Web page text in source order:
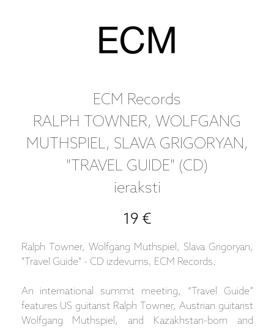
ECM Records
RALPH TOWNER, WOLFGANG
MUTHSPIEL, SLAVA GRIGORYAN,
"TRAVEL GUIDE" (CD)
ieraksti
19 €
Ralph Towner, Wolfgang Muthspiel, Slava Grigoryan,
"Travel Guide" - CD izdevums, ECM Records.
An international summit meeting, “Travel Guide”
features US guitarist Ralph Towner, Austrian guitarist
Wolfgang Muthspiel, and Kazakhstan-born and